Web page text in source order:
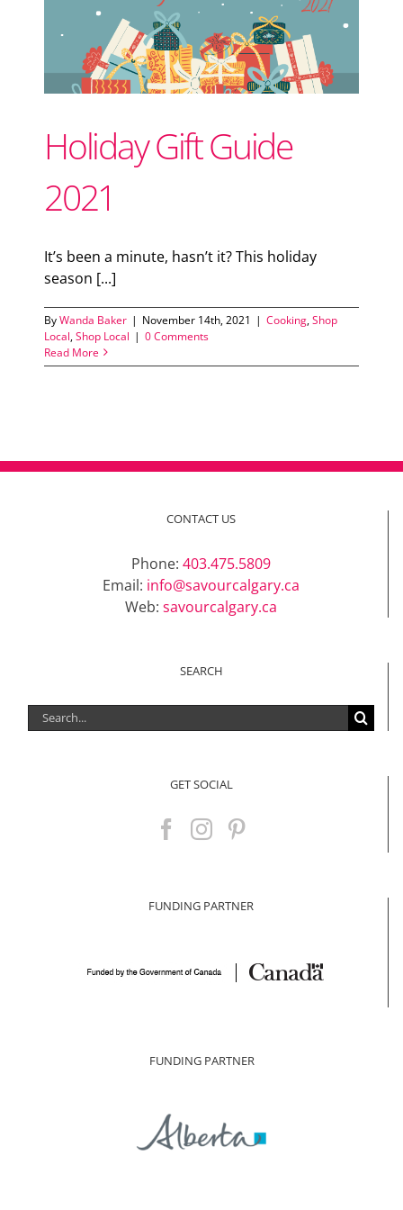
Support Local
Recipes
Advertise With Us
The Snack
Holiday Gift Guide
2021
It’s been a minute, hasn’t it? This holiday
season [...]
ByWanda Baker | November 14th, 2021 | Cooking,Shop
Local,Shop Local | 0 Comments
Read More
CONTACT US
Phone: 403.475.5809
Email: info@savourcalgary.ca
Web: savourcalgary.ca
SEARCH
Search
for:
GET SOCIAL
FUNDING PARTNER
FUNDING PARTNER